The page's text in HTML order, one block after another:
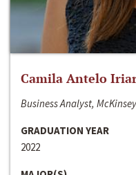
Camila Antelo
Business Analyst,
GRADUATION YEAR
2022